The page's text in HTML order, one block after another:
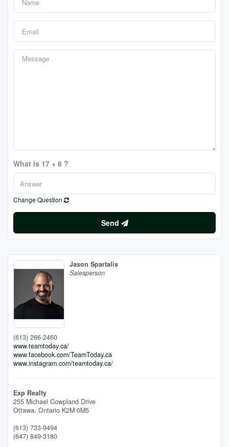
What is 17 + 8 ?
Change Question
Send
Jason Spartalis
Salesperson
(613) 266-2460
www.teamtoday.ca/
www.facebook.com/TeamToday.ca
www.instagram.com/teamtoday.ca/
Exp Realty
255 Michael Cowpland Drive
Ottawa, Ontario K2M 0M5
(613) 733-9494
(647) 849-3180